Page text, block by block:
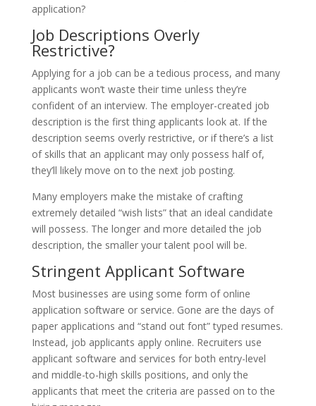
application?
Job Descriptions Overly
Restrictive?
Applying for a job can be a tedious process, and many
applicants won’t waste their time unless they’re
confident of an interview. The employer-created job
description is the first thing applicants look at. If the
description seems overly restrictive, or if there’s a list
of skills that an applicant may only possess half of,
they’ll likely move on to the next job posting.
Many employers make the mistake of crafting
extremely detailed “wish lists” that an ideal candidate
will possess. The longer and more detailed the job
description, the smaller your talent pool will be.
Stringent Applicant Software
Most businesses are using some form of online
application software or service. Gone are the days of
paper applications and “stand out font” typed resumes.
Instead, job applicants apply online. Recruiters use
applicant software and services for both entry-level
and middle-to-high skills positions, and only the
applicants that meet the criteria are passed on to the